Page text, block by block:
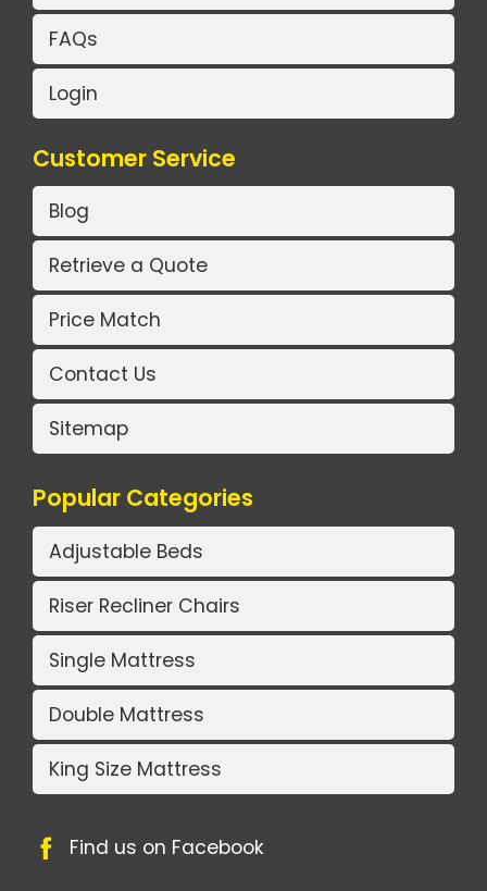
FAQs
Login
Customer Service
Blog
Retrieve a Quote
Price Match
Contact Us
Sitemap
Popular Categories
Adjustable Beds
Riser Recliner Chairs
Single Mattress
Double Mattress
King Size Mattress
Find us on Facebook